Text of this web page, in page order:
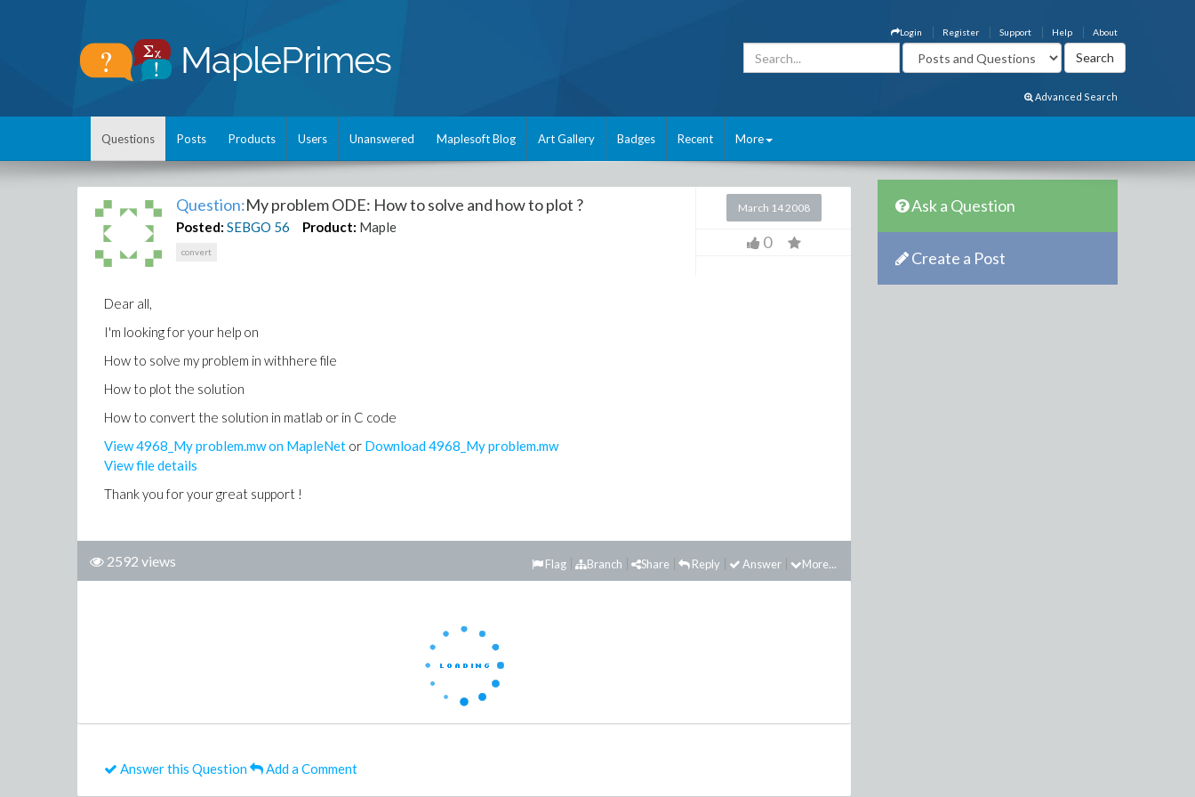
About
Help
Support
Register
Login
Advanced Search
Questions Posts Products Users Unanswered Maplesoft Blog Art Gallery Badges Recent More
Question:My problem ODE: How to solve and how to plot ?
Posted: SEBGO 56 Product: Maple
convert
March 14 2008
0
Dear all,
I'm looking for your help on
How to solve my problem in withhere file
How to plot the solution
How to convert the solution in matlab or in C code
View 4968_My problem.mw on MapleNet or Download 4968_My problem.mw
View file details
Thank you for your great support !
2592 views More...
Answer
Reply
Share
Branch
Flag
Answer this Question Add a Comment
Ask a Question
Create a Post